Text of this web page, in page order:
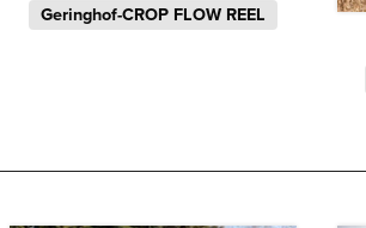
Geringhof-CROP FLOW REEL